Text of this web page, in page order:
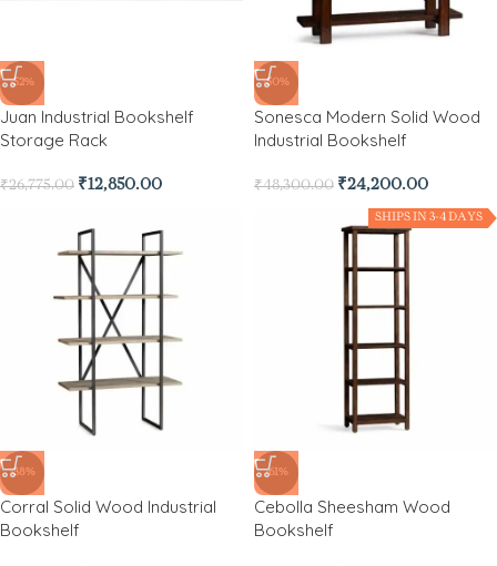
-52%
Juan Industrial Bookshelf
Storage Rack
₹26,775.00 ₹12,850.00
-50%
Sonesca Modern Solid Wood
Industrial Bookshelf
₹48,300.00 ₹24,200.00
-38%
Corral Solid Wood Industrial
Bookshelf
SHIPS IN 3-4 DAYS
-61%
Cebolla Sheesham Wood
Bookshelf